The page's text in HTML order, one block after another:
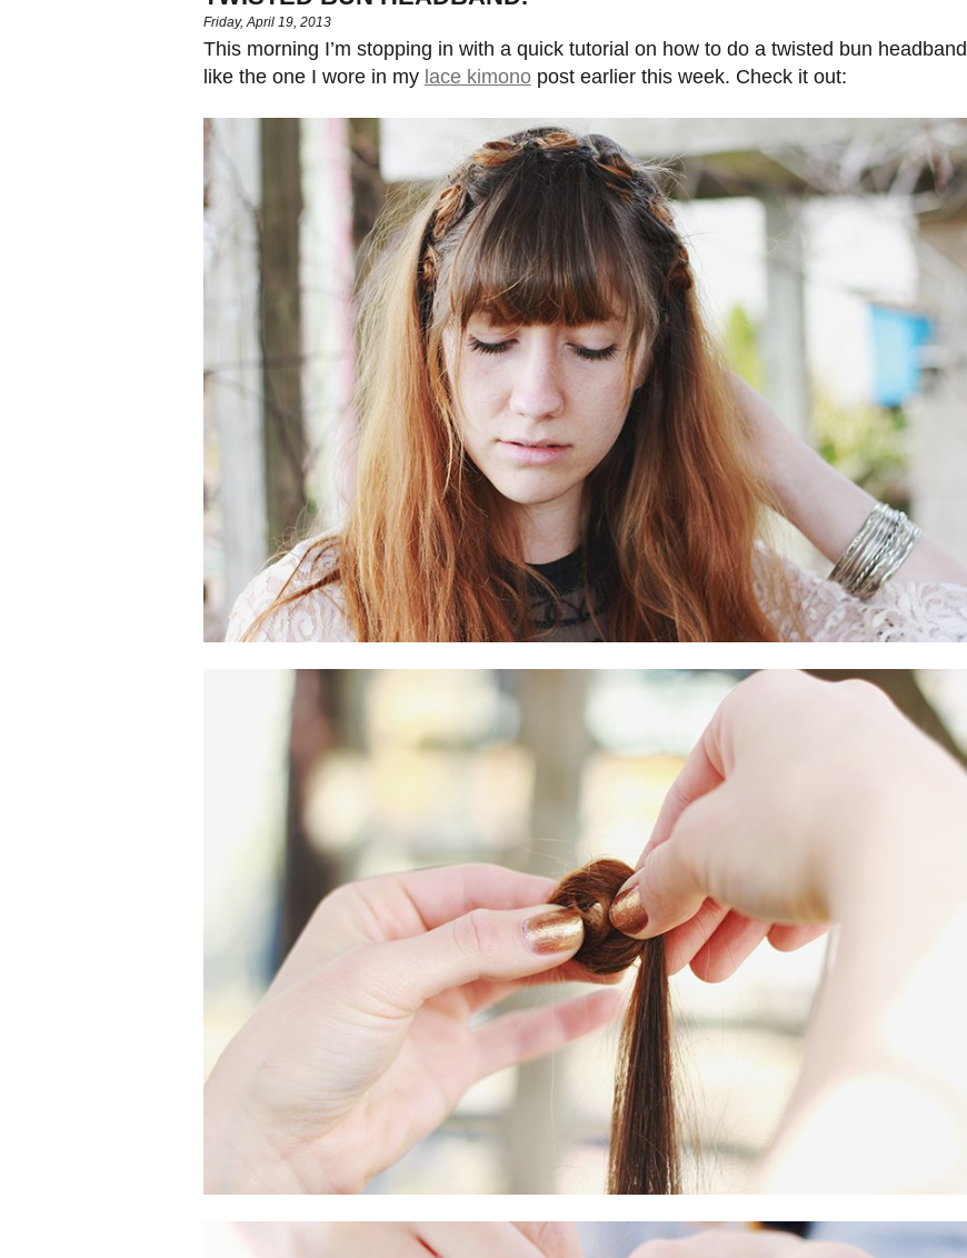
Friday, April 19, 2013
This morning I’m stopping in with a quick tutorial on how to do a twisted bun headband
like the one I wore in my lace kimonopost earlier this week. Check it out: